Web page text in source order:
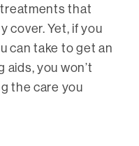
that
cover. Yet, if you
can take to get an
you won’t
the care you